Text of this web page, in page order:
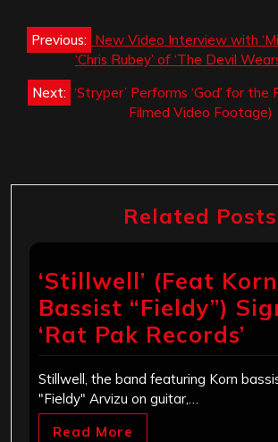
Post
navigation
Previous: New Video Interview with
‘Chris Rubey’ of ‘The Devil
Next: ‘Stryper’ Performs ‘God’ for
Filmed Video Footage)
Related Posts
‘Stillwell’ (Feat Korn
Bassist “Fieldy”)
‘Rat Pak Records’
Stillwell, the band featuring Korn
"Fieldy" Arvizu on guitar,…
Read More